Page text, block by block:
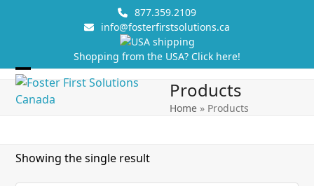
877.359.2109
info@fosterfirstsolutions.ca
Shopping from the USA? Click here!
Open
mobile
Close
mobile
Products
Home » Products
Showing the single result